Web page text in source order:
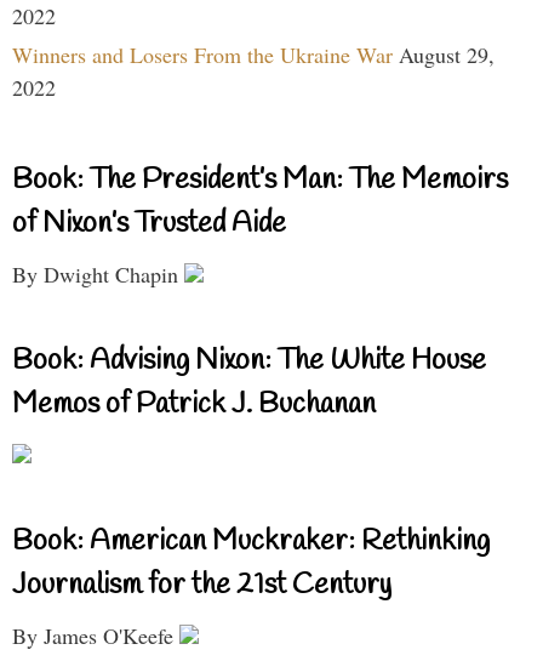
2022
Winners and Losers From the Ukraine War August 29,
2022
Book: The President’s Man: The Memoirs
of Nixon’s Trusted Aide
By Dwight Chapin
Book: Advising Nixon: The White House
Memos of Patrick J. Buchanan
Book: American Muckraker: Rethinking
Journalism for the 21st Century
By James O'Keefe